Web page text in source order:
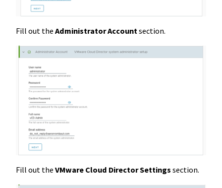
Fill out the AdministratorAccountsection.
Fill out the VMware Cloud Director Settings section.